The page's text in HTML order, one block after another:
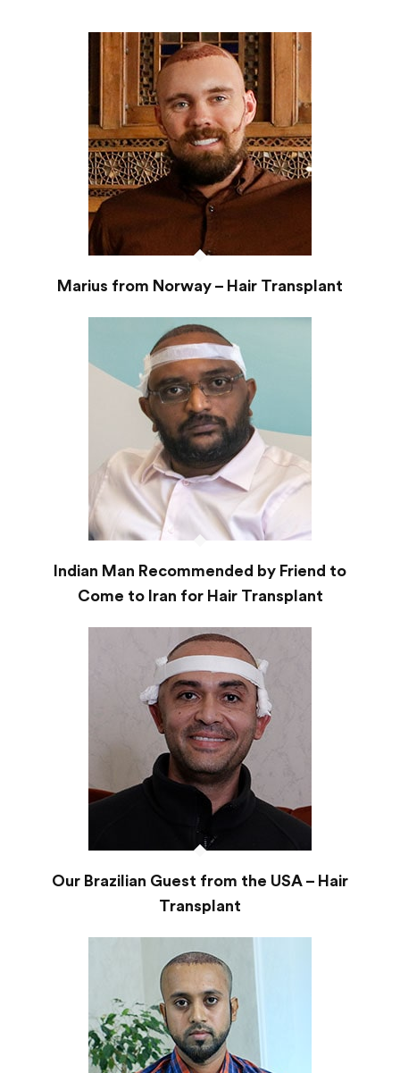
Marius from Norway – Hair Transplant
Indian Man Recommended by Friend to
Come to Iran for Hair Transplant
Our Brazilian Guest from the USA – Hair
Transplant